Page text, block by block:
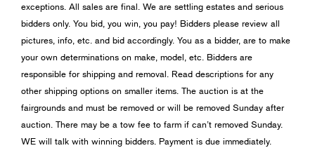
exceptions. All sales are final. We are settling estates and serious
bidders only. You bid, you win, you pay! Bidders please review all
pictures, info, etc. and bid accordingly. You as a bidder, are to make
your own determinations on make, model, etc. Bidders are
responsible for shipping and removal. Read descriptions for any
other shipping options on smaller items. The auction is at the
fairgrounds and must be removed or will be removed Sunday after
auction. There may be a tow fee to farm if can’t removed Sunday.
WE will talk with winning bidders. Payment is due immediately.